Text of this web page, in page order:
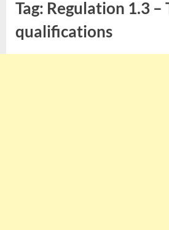
Tag: Regulation 1.3 –
qualifications